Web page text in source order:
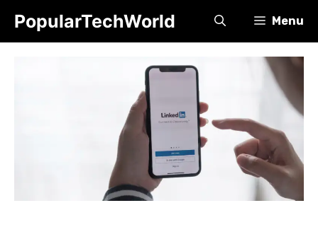
content
PopularTechWorld Menu